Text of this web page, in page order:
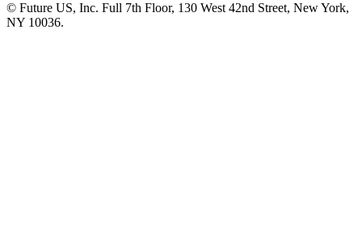
© Future US, Inc. Full 7th Floor, 130 West 42nd Street, New York,
NY 10036.